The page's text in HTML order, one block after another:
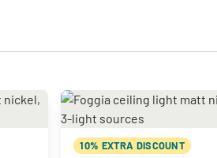
10% EXTRA DISCOUNT